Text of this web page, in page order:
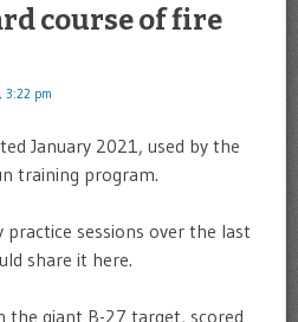
course of fire
3:22 pm
January 2021, used by the
training program.
practice sessions over the last
share it here.
the giant B-27 target, scored